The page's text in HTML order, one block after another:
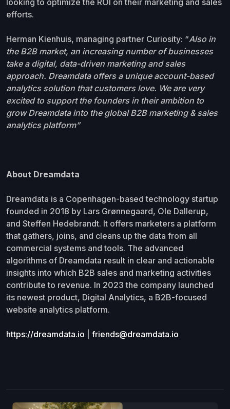
efforts.
Herman Kienhuis, managing partner Curiosity: “Also in
the B2B market, an increasing number of businesses
take a digital, data-driven marketing and sales
approach. Dreamdata offers a unique account-based
analytics solution that customers love. We are very
excited to support the founders in their ambition to
grow Dreamdata into the global B2B marketing & sales
analytics platform”
About Dreamdata
Dreamdata is a Copenhagen-based technology startup
founded in 2018 by Lars Grønnegaard, Ole Dallerup,
and Steffen Hedebrandt. It offers marketers a platform
that gathers, joins, and cleans up the data from all
commercial systems and tools. The advanced
algorithms of Dreamdata result in clear and actionable
insights into which B2B sales and marketing activities
contribute to revenue. In 2023 the company launched
its newest product, Digital Analytics, a B2B-focused
website analytics platform.
https://dreamdata.io friends@dreamdata.io